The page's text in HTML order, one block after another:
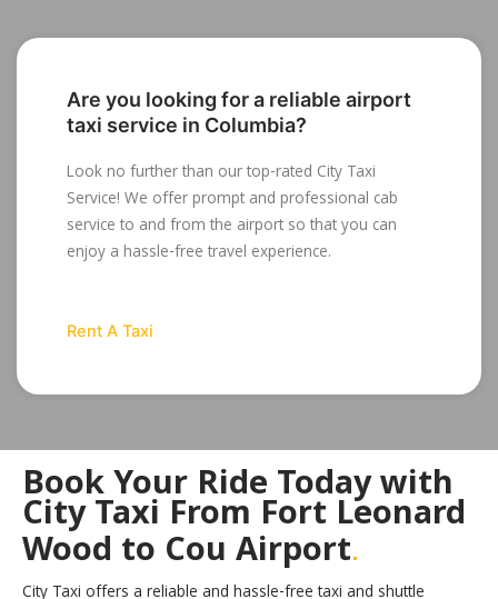
Are you looking for a reliable airport
taxi service in Columbia?
Look no further than our top-rated City Taxi
Service! We offer prompt and professional cab
service to and from the airport so that you can
enjoy a hassle-free travel experience.
Rent A Taxi
Book Your Ride Today with
City Taxi From Fort Leonard
Wood to Cou Airport.
City Taxi offers a reliable and hassle-free taxi and shuttle